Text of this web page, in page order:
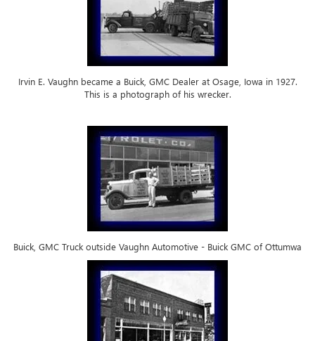
Irvin E. Vaughn became a Buick, GMC Dealer at Osage, Iowa in 1927.
This is a photograph of his wrecker.
Buick, GMC Truck outside Vaughn Automotive - Buick GMC of Ottumwa